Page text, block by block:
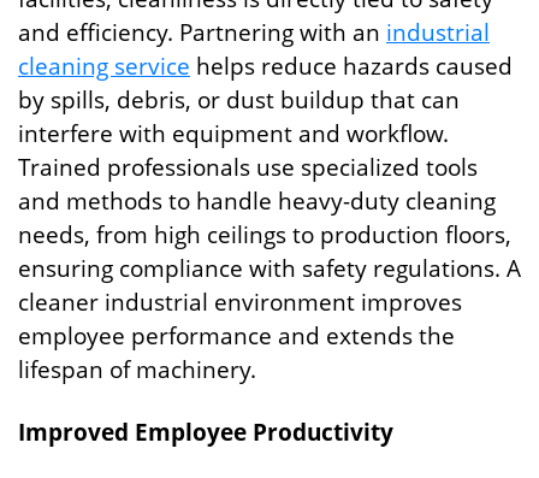
and efficiency. Partnering with an industrial
cleaning service helps reduce hazards caused
by spills, debris, or dust buildup that can
interfere with equipment and workflow.
Trained professionals use specialized tools
and methods to handle heavy-duty cleaning
needs, from high ceilings to production floors,
ensuring compliance with safety regulations. A
cleaner industrial environment improves
employee performance and extends the
lifespan of machinery.
Improved Employee Productivity